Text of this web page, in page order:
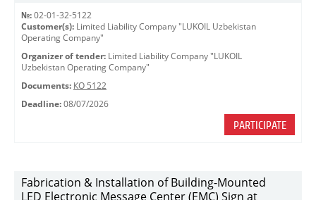
№: 02-01-32-5122
Customer(s): Limited Liability Company "LUKOIL Uzbekistan
Operating Company"
Organizer of tender: Limited Liability Company "LUKOIL
Uzbekistan Operating Company"
Documents: КО 5122
Deadline: 08/07/2026
PARTICIPATE
Fabrication & Installation of Building-Mounted
LED Electronic Message Center (EMC) Sign at